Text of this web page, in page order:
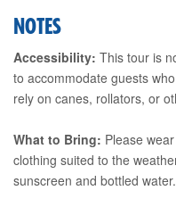
NOTES
Accessibility: This tour is
to accommodate guests
rely on canes, rollators, or
What to Bring: Please
clothing suited to the
sunscreen and bottled water.